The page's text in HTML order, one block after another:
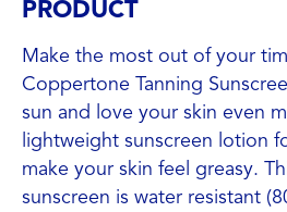
PRODUCT
Make the most out of your
Coppertone Tanning
sun and love your skin even
lightweight sunscreen lotion
make your skin feel greasy.
sunscreen is water resistant